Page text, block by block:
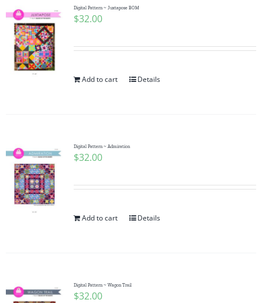
Digital Pattern ~ Juxtapose BOM
$32.00
Add to cart Details
Digital Pattern ~ Admiration
$32.00
Add to cart Details
Digital Pattern ~ Wagon Trail
$32.00